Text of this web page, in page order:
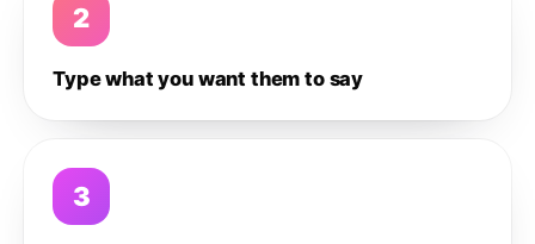
2
Type what you want them to say
3